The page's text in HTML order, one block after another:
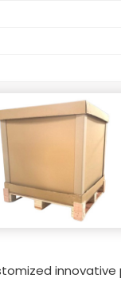
innovative